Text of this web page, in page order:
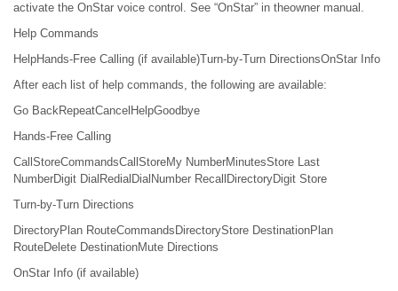
activate the OnStar voice control. See “OnStar” in theowner manual.
Help Commands
HelpHands-Free Calling (if available)Turn-by-Turn DirectionsOnStar Info
After each list of help commands, the following are available:
Go BackRepeatCancelHelpGoodbye
Hands-Free Calling
CallStoreCommandsCallStoreMy NumberMinutesStore Last
NumberDigit DialRedialDialNumber RecallDirectoryDigit Store
Turn-by-Turn Directions
DirectoryPlan RouteCommandsDirectoryStore DestinationPlan
RouteDelete DestinationMute Directions
OnStar Info (if available)